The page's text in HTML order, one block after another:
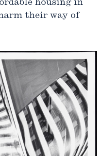
housing in
their way of